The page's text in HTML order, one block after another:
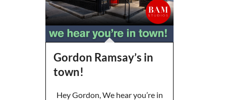
Gordon Ramsay’s in
town!
Hey Gordon, We hear you’re in